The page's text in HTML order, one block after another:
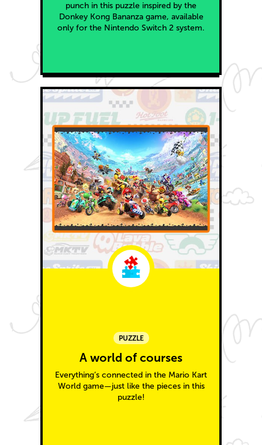
punch in this puzzle inspired by the
Donkey Kong Bananza game, available
only for the Nintendo Switch 2 system.
PUZZLE
A world of courses
Everything’s connected in the Mario Kart
World game—just like the pieces in this
puzzle!